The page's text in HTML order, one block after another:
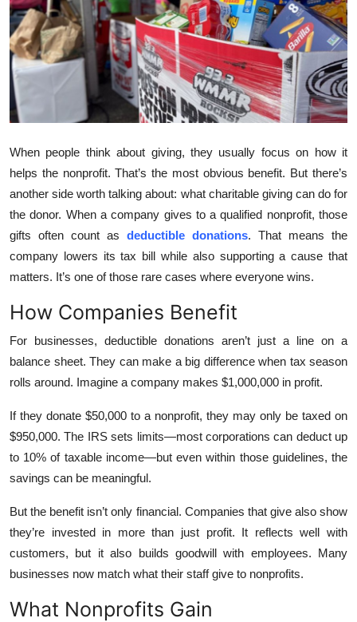
Guest Posting
Crypto
Advertise with US
Finance
Tech
Real Estate
Top 10
Support Number
When people think about giving, they usually focus on how it
helps the nonprofit. That’s the most obvious benefit. But there’s
another side worth talking about: what charitable giving can do for
the donor. When a company gives to a qualified nonprofit, those
gifts often count as deductible donations. That means the
company lowers its tax bill while also supporting a cause that
matters. It’s one of those rare cases where everyone wins.
How Companies Benefit
For businesses, deductible donations aren’t just a line on a
balance sheet. They can make a big difference when tax season
rolls around. Imagine a company makes $1,000,000 in profit.
If they donate $50,000 to a nonprofit, they may only be taxed on
$950,000. The IRS sets limits—most corporations can deduct up
to 10% of taxable income—but even within those guidelines, the
savings can be meaningful.
But the benefit isn’t only financial. Companies that give also show
they’re invested in more than just profit. It reflects well with
customers, but it also builds goodwill with employees. Many
businesses now match what their staff give to nonprofits.
What Nonprofits Gain